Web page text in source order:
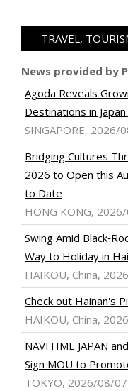
TRAVEL,
News provided by
Agoda Reveals
Destinations in
SINGAPORE, 2026/
Bridging Cultures
2026 to Open this
to Date
HONG KONG,
Swing Amid
Way to Holiday in
HAIKOU, China,
Check out Hainan's
HAIKOU, China,
NAVITIME JAPAN
Sign MOU to
TOKYO, 2026/08/